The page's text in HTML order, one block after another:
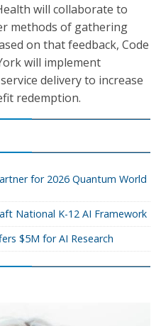
will collaborate to
methods of gathering
on that feedback, Code
will implement
delivery to increase
redemption.
for 2026 Quantum World
National K-12 AI Framework
$5M for AI Research